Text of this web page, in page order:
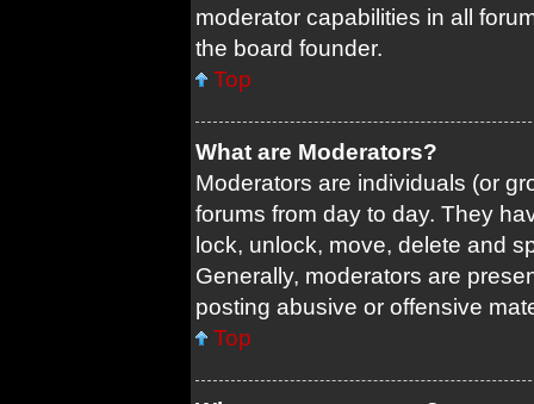
moderator capabilities in all
the board founder.
Top
What are Moderators?
Moderators are individuals (or
forums from day to day. They
lock, unlock, move, delete and
Generally, moderators are
posting abusive or offensive
Top